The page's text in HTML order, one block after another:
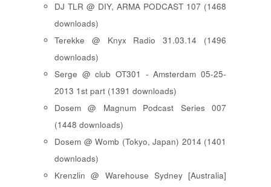
DJ TLR @ DIY, ARMA PODCAST 107 (1468
downloads)
Terekke @ Knyx Radio 31.03.14 (1496
downloads)
Serge @ club OT301 - Amsterdam 05-25-
2013 1st part (1391 downloads)
Dosem @ Magnum Podcast Series 007
(1448 downloads)
Dosem @ Womb (Tokyo, Japan) 2014 (1401
downloads)
Krenzlin @ Warehouse Sydney [Australia]